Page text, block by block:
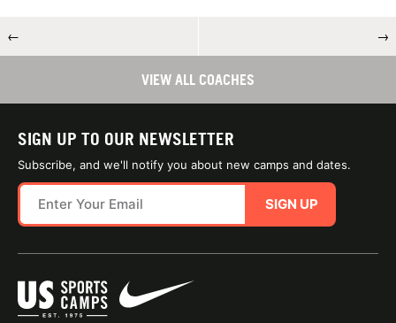
← →
VIEW ALL COACHES
SIGN UP TO OUR NEWSLETTER
Subscribe, and we'll notify you about new camps and dates.
SIGN UP